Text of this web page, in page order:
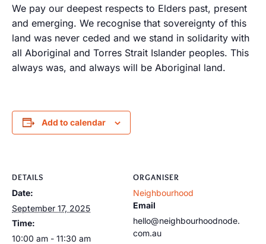
We pay our deepest respects to Elders past, present
and emerging. We recognise that sovereignty of this
land was never ceded and we stand in solidarity with
all Aboriginal and Torres Strait Islander peoples. This
always was, and always will be Aboriginal land.
Add to calendar
DETAILS
Date:
September 17, 2025
Time:
10:00 am - 11:30 am
ORGANISER
Neighbourhood
Email
hello@neighbourhoodnode.
com.au